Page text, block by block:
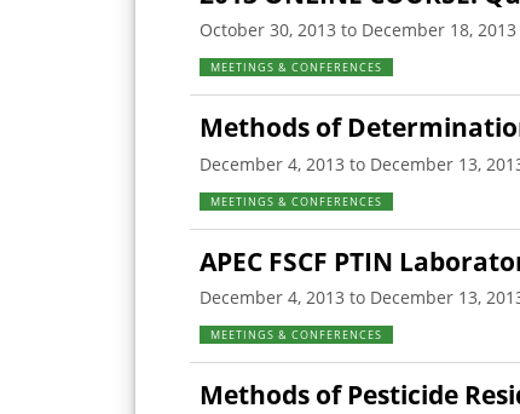
October 30, 2013 to December 18, 2013
MEETINGS & CONFERENCES
Methods of
December 4, 2013 to December 13,
MEETINGS & CONFERENCES
APEC FSCF PTIN
December 4, 2013 to December 13,
MEETINGS & CONFERENCES
Methods of Pesticide